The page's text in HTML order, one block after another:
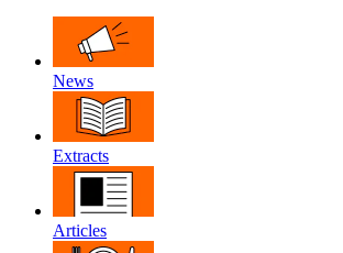
News
Extracts
Articles